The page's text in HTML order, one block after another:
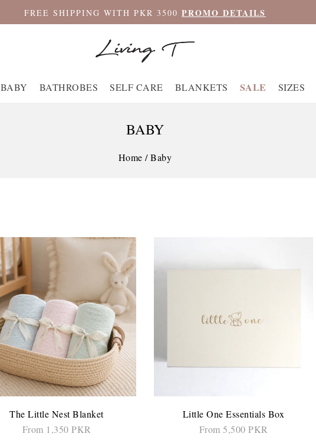
FREE SHIPPING WITH PKR 3500 PROMO DETAILS
BABY BATHROBES SELF CARE BLANKETS SALE SIZES
BABY
Home / Baby
The Little Nest Blanket
From 1,350 PKR
Little One Essentials Box
From 5,500 PKR